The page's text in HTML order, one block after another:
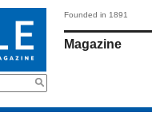
Founded in 1891
Magazine